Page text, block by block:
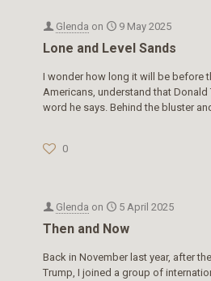
Glenda on 9 May 2025
Lone and Level Sands
I wonder how long it will be before
Americans, understand that Donald
word he says. Behind the bluster
0
Glenda on 5 April 2025
Then and Now
Back in November last year, after
Trump, I joined a group of